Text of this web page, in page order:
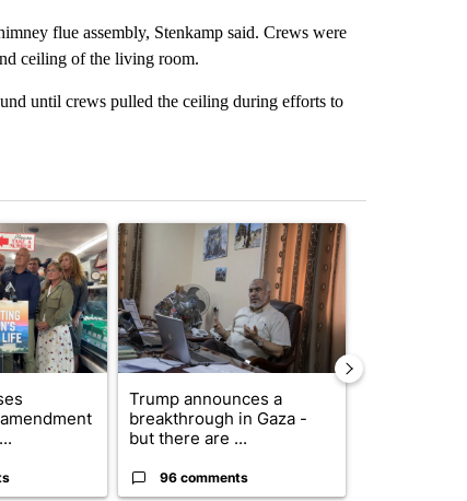
flue assembly, Stenkamp said. Crews were
ceiling of the living room.
until crews pulled the ceiling during efforts to
titled "Drazan proposes constitutional amendment to protect
A trending article titled "Trump announces a
Trump announces a
breakthrough in Gaza -
but there are ...
96 comments